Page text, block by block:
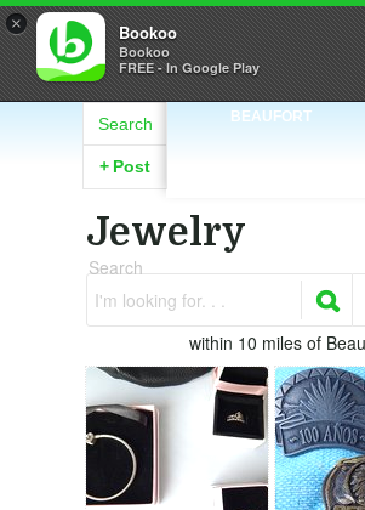
× Bookoo
Bookoo
FREE - In Google Play
BEAUFORT
Search
+ Post
Jewelry
Search
I'm looking for. . .
within 10 miles of